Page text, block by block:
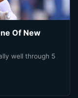
Of New
well through 5